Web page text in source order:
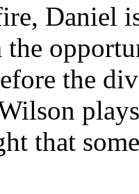
Daniel
the
that